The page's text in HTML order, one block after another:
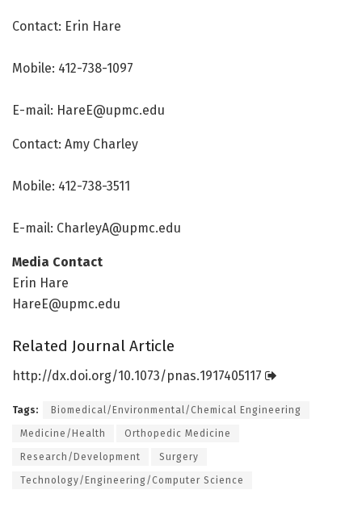
Contact: Erin Hare
Mobile: 412-738-1097
E-mail: HareE@upmc.edu
Contact: Amy Charley
Mobile: 412-738-3511
E-mail: CharleyA@upmc.edu
Media Contact
Erin Hare
HareE@upmc.edu
Related Journal Article
http://dx.doi.org/10.1073/pnas.1917405117
Tags: Biomedical/Environmental/Chemical Engineering
Medicine/Health Orthopedic Medicine
Research/Development Surgery
Technology/Engineering/Computer Science